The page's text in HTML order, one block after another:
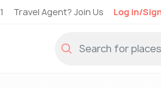
Travel Agent? Join Us Log in/